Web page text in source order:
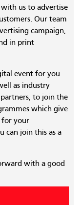
us to advertise
Our team
campaign,
in print
event for you
as industry
to join the
which give
for your
can join this as a
with a good